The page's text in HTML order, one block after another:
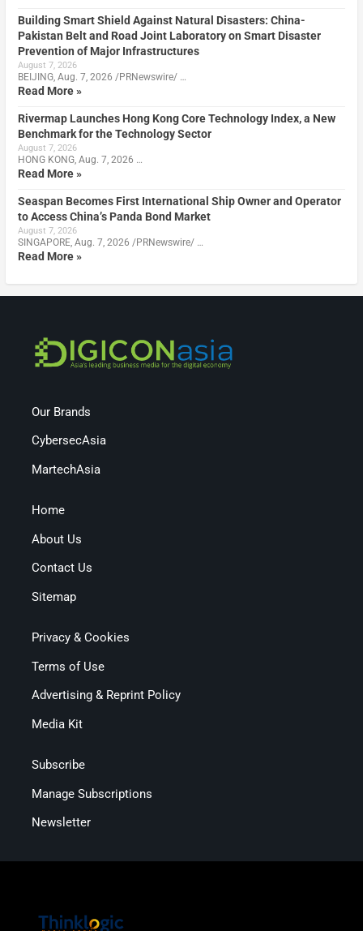
Building Smart Shield Against Natural Disasters: China-
Pakistan Belt and Road Joint Laboratory on Smart Disaster
Prevention of Major Infrastructures
August 7, 2026
BEIJING, Aug. 7, 2026 /PRNewswire/ …
Read More »
Rivermap Launches Hong Kong Core Technology Index, a New
Benchmark for the Technology Sector
August 7, 2026
HONG KONG, Aug. 7, 2026 …
Read More »
Seaspan Becomes First International Ship Owner and Operator
to Access China’s Panda Bond Market
August 7, 2026
SINGAPORE, Aug. 7, 2026 /PRNewswire/ …
Read More »
Our Brands
CybersecAsia
MartechAsia
Home
About Us
Contact Us
Sitemap
Privacy & Cookies
Terms of Use
Advertising & Reprint Policy
Media Kit
Subscribe
Manage Subscriptions
Newsletter